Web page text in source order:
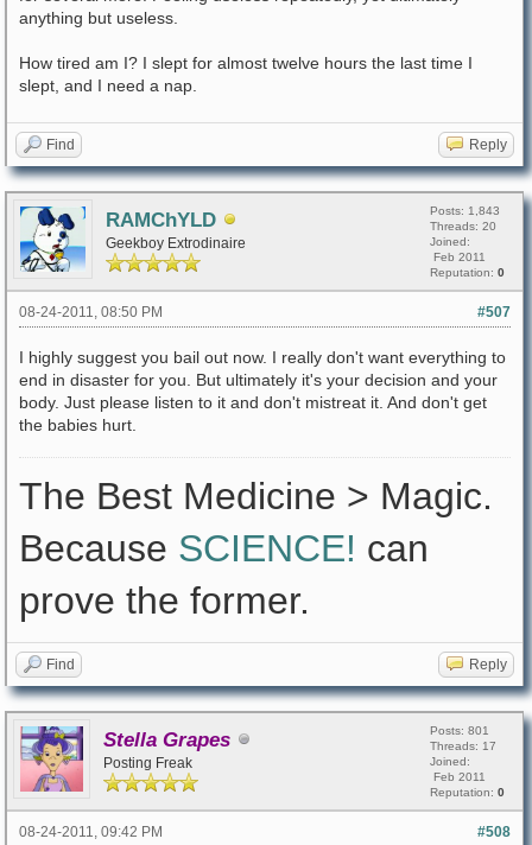
anything but useless.
How tired am I? I slept for almost twelve hours the last time I
slept, and I need a nap.
Find Reply
RAMChYLD
Geekboy Extrodinaire
Posts: 1,843
Threads: 20
Joined:
Feb 2011
Reputation: 0
#507
08-24-2011, 08:50 PM
I highly suggest you bail out now. I really don't want everything to
end in disaster for you. But ultimately it's your decision and your
body. Just please listen to it and don't mistreat it. And don't get
the babies hurt.
The Best Medicine > Magic.
Because SCIENCE! can
prove the former.
Find Reply
Stella Grapes
Posting Freak
Posts: 801
Threads: 17
Joined:
Feb 2011
Reputation: 0
#508
08-24-2011, 09:42 PM